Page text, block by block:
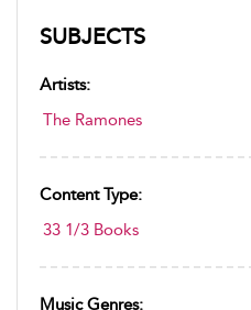
SUBJECTS
Artists:
The Ramones
Content Type:
33 1/3 Books
Music Genres: